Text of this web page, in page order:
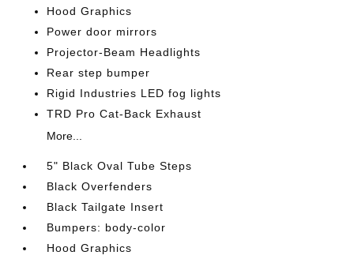
Hood Graphics
Power door mirrors
Projector-Beam Headlights
Rear step bumper
Rigid Industries LED fog lights
TRD Pro Cat-Back Exhaust
More...
5" Black Oval Tube Steps
Black Overfenders
Black Tailgate Insert
Bumpers: body-color
Hood Graphics